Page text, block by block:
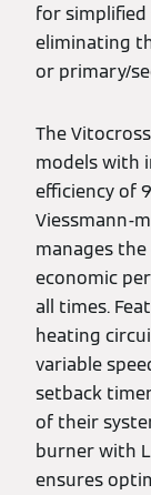
for
eliminating
or primary/
The
models with
efficiency of
Viessmann-
manages
economic
all times.
heating
variable
setback
of their
burner with
ensures